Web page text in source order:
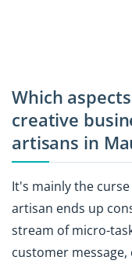
Which
creative
artisans in
It's mainly the
artisan ends up
stream of micro-
customer